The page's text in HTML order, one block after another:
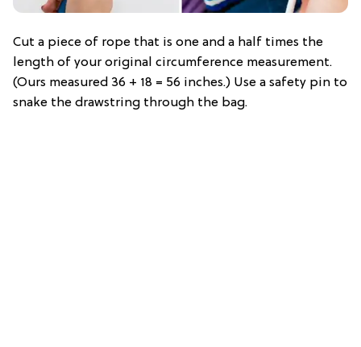
Cut a piece of rope that is one and a half times the
length of your original circumference measurement.
(Ours measured 36 + 18 = 56 inches.) Use a safety pin to
snake the drawstring through the bag.